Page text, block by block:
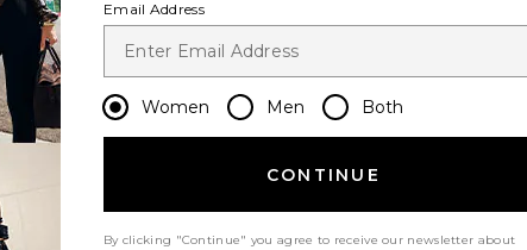
Email Address
Women Men Both
CONTINUE
By clicking "Continue" you agree to receive our newsletter about